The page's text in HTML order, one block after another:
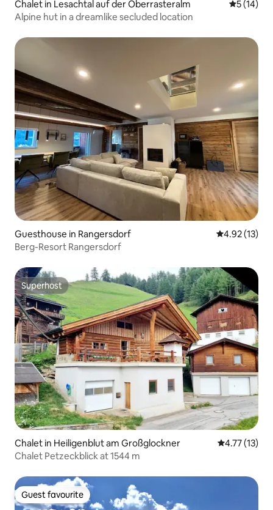
Chalet in Lesachtal auf der Oberrasteralm 5 out of 5
5 (14)
Alpine hut in a dreamlike secluded location
Guesthouse in Rangersdorf 4.92 out of 5
4.92 (13)
Berg-Resort Rangersdorf
Superhost
Superhost
Chalet in Heiligenblut am Großglockner 4.77 out of 5
4.77 (13)
Chalet Petzeckblick at 1544 m
Guest favourite
Guest favourite